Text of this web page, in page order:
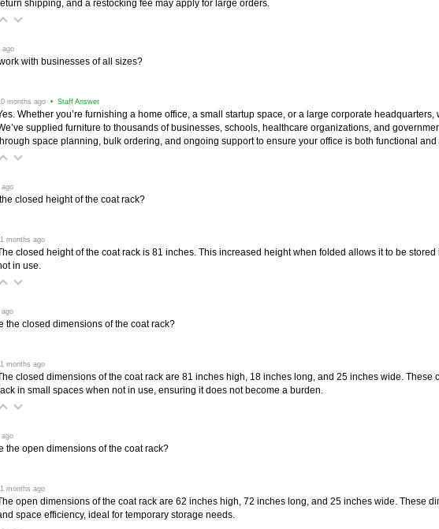
shipping, and a restocking fee may apply for large orders.
ago
with businesses of all sizes?
months ago • Staff Answer
Whether you’re furnishing a home office, a small startup space, or a large corporate
supplied furniture to thousands of businesses, schools, healthcare organizations, and
space planning, bulk ordering, and ongoing support to ensure your office is both functional and
ago
closed height of the coat rack?
months ago
closed height of the coat rack is 81 inches. This increased height when folded allows it to be
in use.
ago
the closed dimensions of the coat rack?
months ago
closed dimensions of the coat rack are 81 inches high, 18 inches long, and 25 inches wide. These
in small spaces when not in use, ensuring it does not become a burden.
ago
the open dimensions of the coat rack?
months ago
open dimensions of the coat rack are 62 inches high, 72 inches long, and 25 inches wide. These
space efficiency, ideal for temporary storage needs.